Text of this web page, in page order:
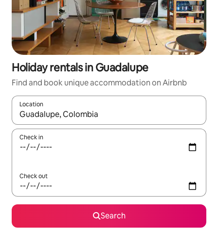
Holiday rentals in Guadalupe
Find and book unique accommodation on Airbnb
Location
When results are available, navigate with the up and down
Check in
Check out
Search